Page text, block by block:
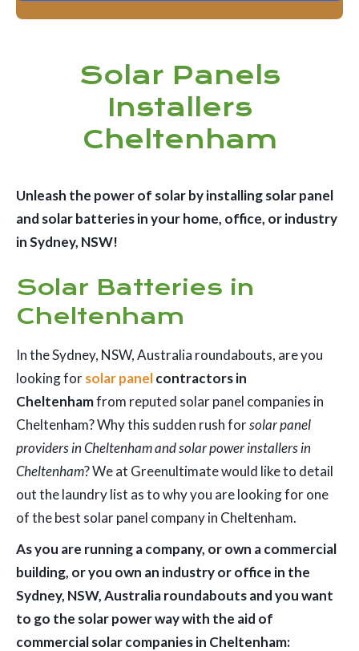
Solar Panels
Installers
Cheltenham
Unleash the power of solar by installing solar panel
and solar batteries in your home, office, or industry
in Sydney, NSW!
Solar Batteries in
Cheltenham
In the Sydney, NSW, Australia roundabouts, are you
looking forsolar panelcontractors in
Cheltenhamfrom reputed solar panel companies in
Cheltenham? Why this sudden rush forsolar panel
providers in Cheltenham and solar power installers in
Cheltenham? We at Greenultimate would like to detail
out the laundry list as to why you are looking for one
of the best solar panel company in Cheltenham.
As you are running a company, or own a commercial
building, or you own an industry or office in the
Sydney, NSW, Australia roundabouts and you want
to go the solar power way with the aid of
commercial solar companies in Cheltenham: